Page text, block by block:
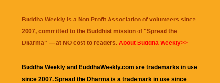
Buddha Weekly is a Non Profit Association of volunteers since
2007, committed to the Buddhist mission of "Spread the
Dharma" — at NO cost to readers. About Buddha Weekly>>
Buddha Weekly and BuddhaWeekly.com are trademarks in use
since 2007. Spread the Dharma is a trademark in use since